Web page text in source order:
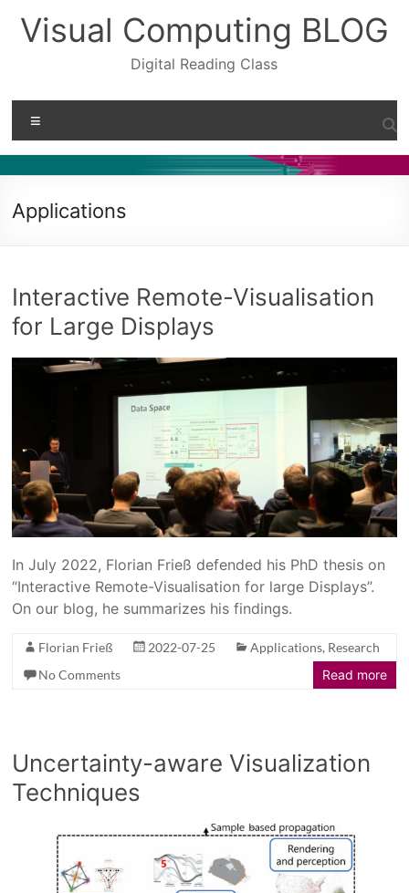
content
Visual Computing BLOG
Digital Reading Class
Applications
Interactive Remote-Visualisation
for Large Displays
In July 2022, Florian Frieß defended his PhD thesis on
“Interactive Remote-Visualisation for large Displays”.
On our blog, he summarizes his findings.
Florian Frieß 2022-07-25 Applications, Research
No Comments
Read more
Uncertainty-aware Visualization
Techniques